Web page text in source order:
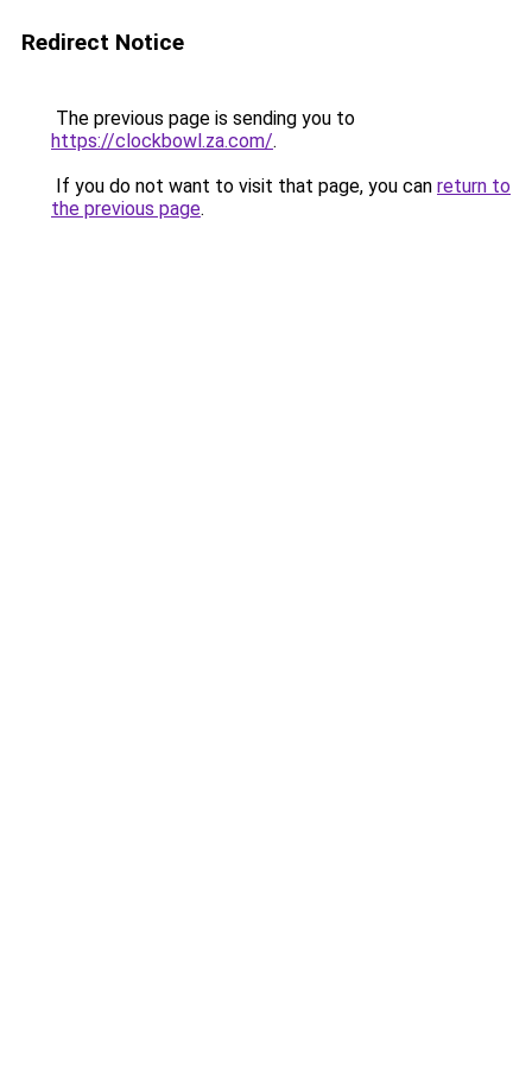
Redirect Notice
The previous page is sending you to
https://clockbowl.za.com/.
If you do not want to visit that page, you can return to
the previous page.